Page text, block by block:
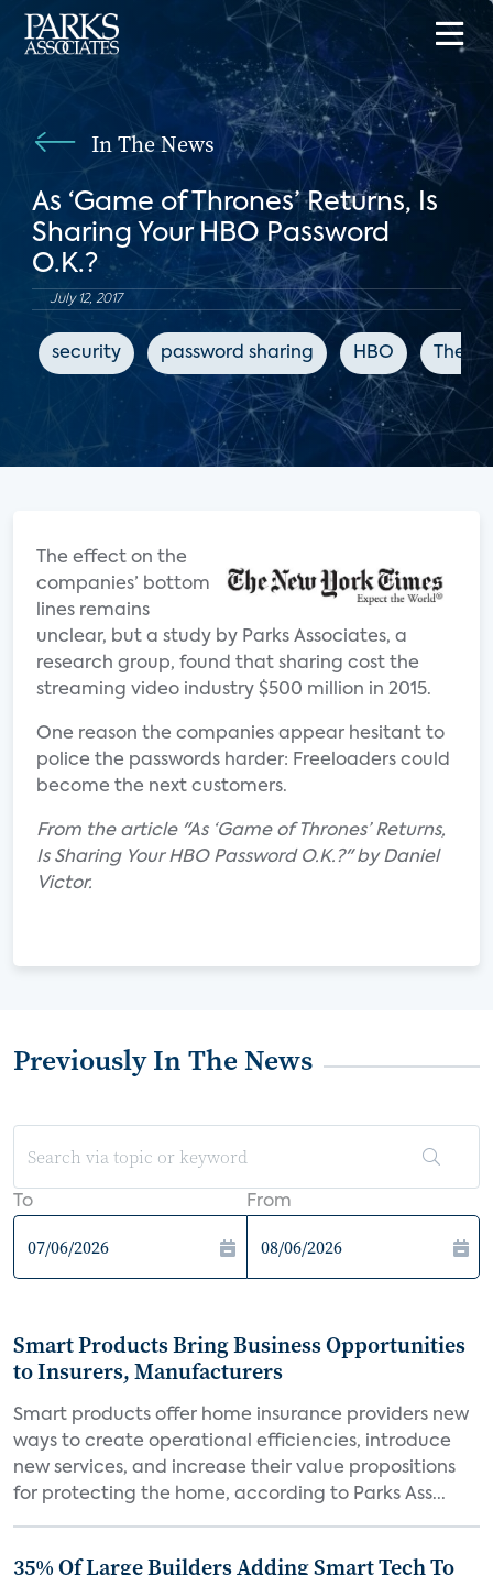
In The News
As ‘Game of Thrones’ Returns, Is
Sharing Your HBO Password
O.K.?
July 12, 2017
security password sharing HBO The
The effect on the
companies’ bottom
lines remains
unclear, but a study by Parks Associates, a
research group, found that sharing cost the
streaming video industry $500 million in 2015.
One reason the companies appear hesitant to
police the passwords harder: Freeloaders could
become the next customers.
From the article "As ‘Game of Thrones’ Returns,
Is Sharing Your HBO Password O.K.?" by Daniel
Victor.
Previously In The News
To From
Smart Products Bring Business Opportunities
to Insurers, Manufacturers
Smart products offer home insurance providers new
ways to create operational efficiencies, introduce
new services, and increase their value propositions
for protecting the home, according to Parks Ass...
35% Of Large Builders Adding Smart Tech To